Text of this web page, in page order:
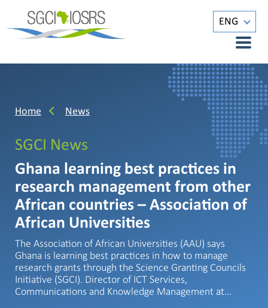
ENG
Home News
SGCI News
Ghana learning best practices in
research management from other
African countries – Association of
African Universities
The Association of African Universities (AAU) says
Ghana is learning best practices in how to manage
research grants through the Science Granting Councils
Initiative (SGCI). Director of ICT Services,
Communications and Knowledge Management at…